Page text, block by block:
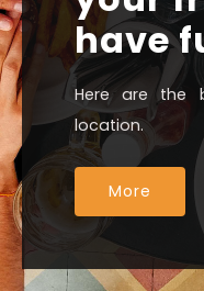
have
Here are the
location.
More